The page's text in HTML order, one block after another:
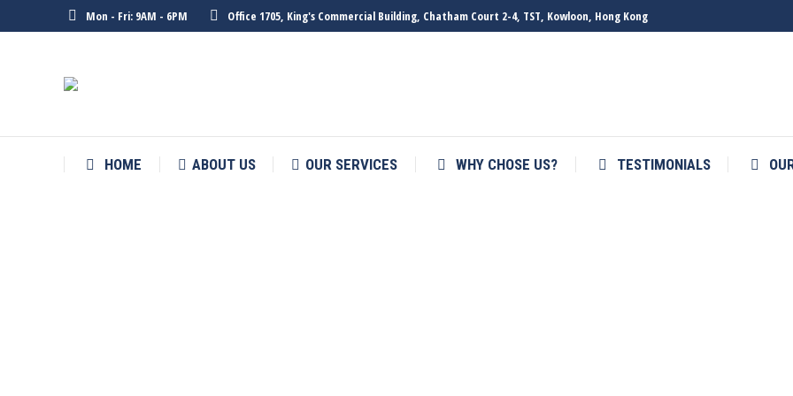
Mon - Fri: 9AM - 6PM Office 1705, King's Commercial Building, Chatham Court 2-4, TST, Kowloon, Hong Kong
HOME
ABOUT US OUR SERVICES WHY CHOSE US? TESTIMONIALS